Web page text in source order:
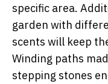
specific area.
garden with
scents will keep
Winding paths
stepping stones